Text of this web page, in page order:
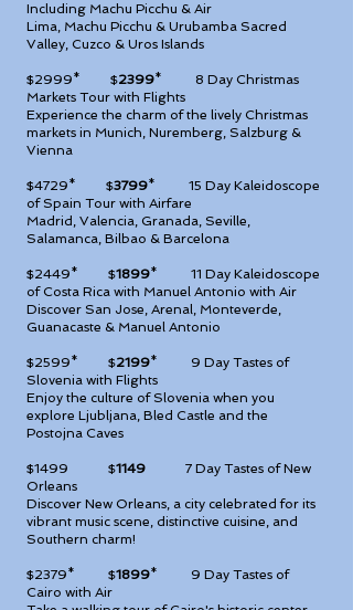
Including Machu Picchu & Air
Lima, Machu Picchu & Urubamba Sacred
Valley, Cuzco & Uros Islands
$2999* $2399* 8 Day Christmas
Markets Tour with Flights
Experience the charm of the lively Christmas
markets in Munich, Nuremberg, Salzburg &
Vienna
$4729* $3799* 15 Day Kaleidoscope
of Spain Tour with Airfare
Madrid, Valencia, Granada, Seville,
Salamanca, Bilbao & Barcelona
$2449* $1899* 11 Day Kaleidoscope
of Costa Rica with Manuel Antonio with Air
Discover San Jose, Arenal, Monteverde,
Guanacaste & Manuel Antonio
$2599* $2199* 9 Day Tastes of
Slovenia with Flights
Enjoy the culture of Slovenia when you
explore Ljubljana, Bled Castle and the
Postojna Caves
$1499 $1149
7 Day Tastes of New
Orleans
Discover New Orleans, a city celebrated for its
vibrant music scene, distinctive cuisine, and
Southern charm!
$2379* $1899* 9 Day Tastes of
Cairo with Air